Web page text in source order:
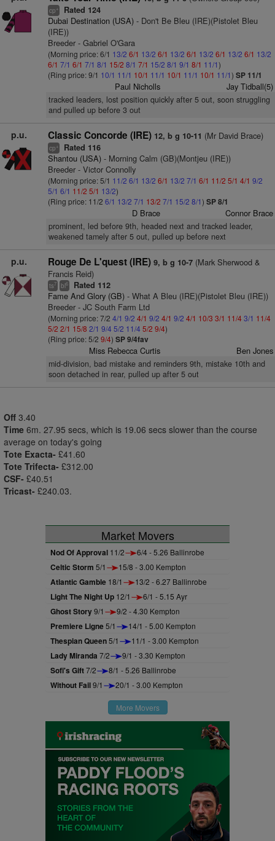
cp+ Rated 124
Dubai Destination (USA)- Don't Be Bleu (IRE)(Pistolet Bleu
(IRE))
Breeder - Gabriel O'Gara
(Morning price: 6/1 13/2 6/1 13/2 6/1 13/2 6/1 13/2 6/1 13/2 6/1 13/2
6/1 7/1 6/1 7/1 8/1 15/2 8/1 7/1 15/2 8/1 9/1 8/1 11/1)
(Ring price: 9/1 10/1 11/1 10/1 11/1 10/1 11/1 10/1 11/1) SP 11/1
Paul Nicholls Jay Tidball(5)
tracked leaders, lost position quickly after 5 out, soon struggling
and pulled up before 3 out
p.u. Classic Concorde (IRE) 12, b g 10-11 (Mr David Brace)
cp+ Rated 116
Shantou (USA)- Morning Calm (GB)(Montjeu (IRE))
Breeder - Victor Connolly
(Morning price: 5/1 11/2 6/1 13/2 6/1 13/2 7/1 6/1 11/2 5/1 4/1 9/2
5/1 6/1 11/2 5/1 13/2)
(Ring price: 11/2 6/1 13/2 7/1 13/2 7/1 15/2 8/1) SP 8/1
D Brace Connor Brace
prominent, led before 9th, headed next and tracked leader,
weakened tamely after 5 out, pulled up before next
p.u. Rouge De L'quest (IRE) 9, b g 10-7(Mark Sherwood &
Francis Reid)
ts7 bl6 Rated 112
Fame And Glory (GB)- What A Bleu (IRE)(Pistolet Bleu (IRE))
Breeder - JC South Farm Ltd
(Morning price: 7/2 4/1 9/2 4/1 9/2 4/1 9/2 4/1 10/3 3/1 11/43/1 11/4
5/2 2/1 15/8 2/1 9/4 5/2 11/4 5/2 9/4)
(Ring price: 5/2 9/4) SP 9/4fav
Miss Rebecca Curtis Ben Jones
mid-division, bad mistake and reminders 9th, mistake 10th and
soon detached in rear, pulled up after 5 out
Off 3.40
Time 6m. 27.95 secs, which is 19.06 secs slower than the course
average on today's going
Tote Exacta- £41.60
Tote Trifecta- £312.00
CSF- £40.51
Tricast- £240.03.
Market Movers
Nod Of Approval 11/2 6/4 - 5.26 Ballinrobe
Celtic Storm 5/1 15/8 - 3.00 Kempton
Atlantic Gamble 18/1 13/2 - 6.27 Ballinrobe
Light The Night Up 12/1 6/1 - 5.15 Ayr
Ghost Story9/1 9/2 - 4.30 Kempton
Premiere Ligne5/1 14/1 - 5.00 Kempton
Thespian Queen5/1 11/1 - 3.00 Kempton
Lady Miranda 7/2 9/1 - 3.30 Kempton
Sofi's Gift7/2 8/1 - 5.26 Ballinrobe
Without Fail9/1 20/1 - 3.00 Kempton
More Movers